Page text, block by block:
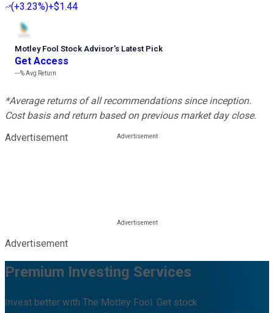
(+3.23%)+$1.44
Motley Fool Stock Advisor’s Latest Pick
Get Access
---%Avg Return
*Average returns of all recommendations since inception.
Cost basis and return based on previous market day close.
Advertisement
Advertisement
Premium Investing Services
Invest better with The Motley Fool. Get stock